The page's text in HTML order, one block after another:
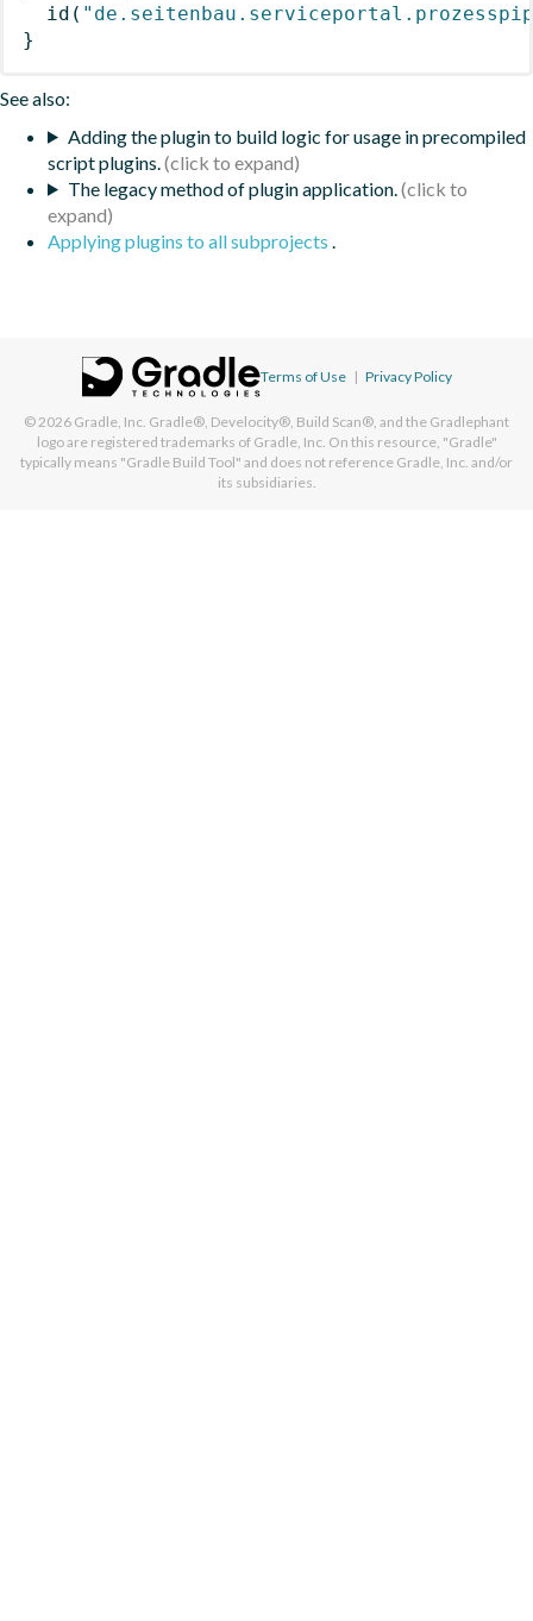
id (
}
See also:
Adding the plugin to build logic for usage in precompiled
script plugins.
The legacy method of plugin application.
Applying plugins to all subprojects .
Terms of Use | Privacy Policy
© 2026 Gradle, Inc. Gradle®, Develocity®, Build Scan®, and the Gradlephant
logo are registered trademarks of Gradle, Inc. On this resource, "Gradle"
typically means "Gradle Build Tool" and does not reference Gradle, Inc. and/or
its subsidiaries.